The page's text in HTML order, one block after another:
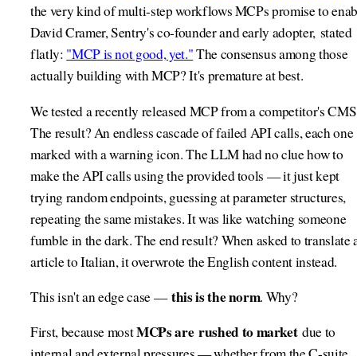
the very kind of multi-step workflows MCPs promise to
David Cramer, Sentry's co-founder and early adopter, stated
flatly: "MCP is not good, yet."The consensus among those
actually building with MCP? It's premature at best.
We tested a recently released MCP from a competitor's
The result? An endless cascade of failed API calls, each one
marked with a warning icon. The LLM had no clue how to
make the API calls using the provided tools — it just kept
trying random endpoints, guessing at parameter structures,
repeating the same mistakes. It was like watching someone
fumble in the dark. The end result? When asked to translate
article to Italian, it overwrote the English content instead.
This isn't an edge case —this is the norm. Why?
First, because mostMCPs are rushed to marketdue to